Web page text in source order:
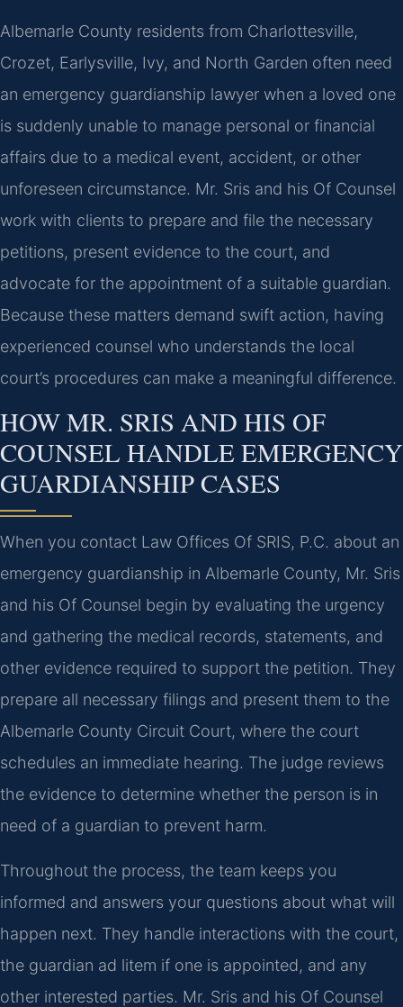
Albemarle County residents from Charlottesville,
Crozet, Earlysville, Ivy, and North Garden often need
an emergency guardianship lawyer when a loved one
is suddenly unable to manage personal or financial
affairs due to a medical event, accident, or other
unforeseen circumstance. Mr. Sris and his Of Counsel
work with clients to prepare and file the necessary
petitions, present evidence to the court, and
advocate for the appointment of a suitable guardian.
Because these matters demand swift action, having
experienced counsel who understands the local
court’s procedures can make a meaningful difference.
HOW MR. SRIS AND HIS OF
COUNSEL HANDLE EMERGENCY
GUARDIANSHIP CASES
When you contact Law Offices Of SRIS, P.C. about an
emergency guardianship in Albemarle County, Mr. Sris
and his Of Counsel begin by evaluating the urgency
and gathering the medical records, statements, and
other evidence required to support the petition. They
prepare all necessary filings and present them to the
Albemarle County Circuit Court, where the court
schedules an immediate hearing. The judge reviews
the evidence to determine whether the person is in
need of a guardian to prevent harm.
Throughout the process, the team keeps you
informed and answers your questions about what will
happen next. They handle interactions with the court,
the guardian ad litem if one is appointed, and any
other interested parties. Mr. Sris and his Of Counsel